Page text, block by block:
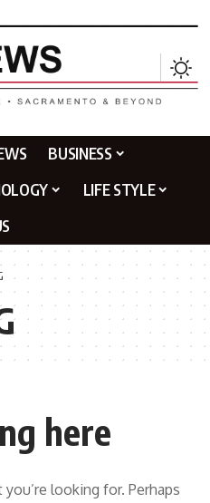
BUSINESS
LIFE STYLE
here
looking for. Perhaps